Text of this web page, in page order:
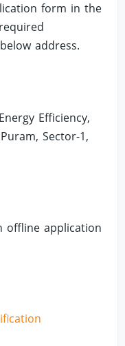
form in the
address.
Efficiency,
Sector-1,
offline application